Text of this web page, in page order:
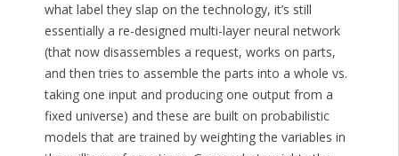
what label they slap on the technology, it’s still
essentially a re-designed multi-layer neural network
(that now disassembles a request, works on parts,
and then tries to assemble the parts into a whole vs.
taking one input and producing one output from a
fixed universe) and these are built on probabilistic
models that are trained by weighting the variables in